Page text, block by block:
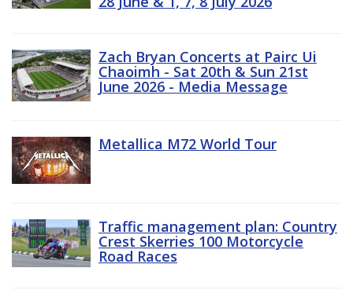
Zach Bryan Concerts at Pairc Ui
Chaoimh - Sat 20th & Sun 21st
June 2026 - Media Message
Metallica M72 World Tour
Traffic management plan: Country
Crest Skerries 100 Motorcycle
Road Races